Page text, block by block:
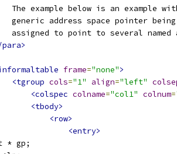
The example below is an example
generic address space pointer
assigned to point to several named
para>
frame="none">
<tgroup cols="1" align="left"
<colspec colname="col1" colnum=
<tbody>
<row>
<entry>
* gp;